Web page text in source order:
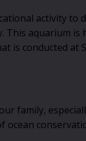
activity
aquarium is
is conducted
family,
ocean